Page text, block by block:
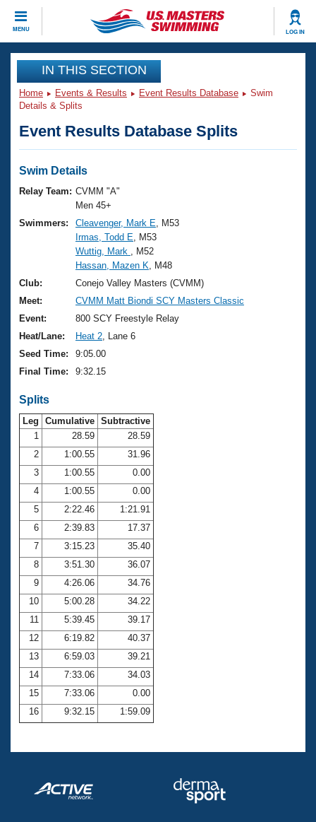
MENU LOG IN
CLOSE
Training
Workout Library
Articles And Videos
Swimming 101
Training Plans
Swimming Guides
Video Stroke Analysis
Club Finder
Workout Tracking
Events
Virtual And Fitness Events
2026 Summer Nationals
National Championships
Results And Rankings
Records
Eligibility Policy
Club Finder
Workout Library
About Us
What Is Masters Swimming?
USMS Community
Logo Merchandise
Membership Benefits
Open Water Central
Club Central
Coach Central
Volunteer Central
Adult Learn-To-Swim Central
Join
IN THIS SECTION
Home Events & Results Event Results Database
Swim
Details & Splits
Event Results Database Splits
Swim Details
Relay Team: CVMM "A"
Men 45+
Swimmers:
Cleavenger, Mark E , M53
Irmas, Todd E , M53
Wuttig, Mark
, M52
Hassan, Mazen K , M48
Club:
Conejo Valley Masters (CVMM)
Meet:
CVMM Matt Biondi SCY Masters Classic
Event:
800 SCY Freestyle Relay
Heat/Lane:
Heat 2 , Lane 6
Seed Time:
9:05.00
Final Time:
9:32.15
Splits
Leg Cumulative Subtractive
1
28.59
28.59
2
1:00.55
31.96
3
1:00.55
0.00
4
1:00.55
0.00
5
2:22.46
1:21.91
6
2:39.83
17.37
7
3:15.23
35.40
8
3:51.30
36.07
9
4:26.06
34.76
10
5:00.28
34.22
11
5:39.45
39.17
12
6:19.82
40.37
13
6:59.03
39.21
14
7:33.06
34.03
15
7:33.06
0.00
16
9:32.15 1:59.09